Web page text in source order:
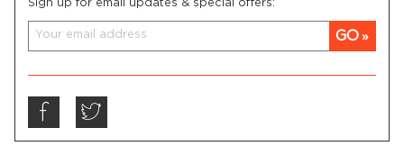
Sign up for email updates & special offers:
GO